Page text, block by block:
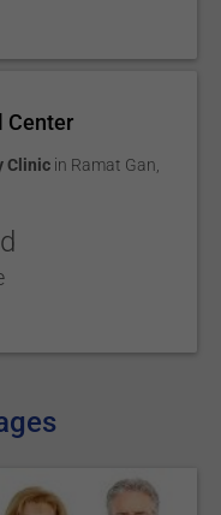
Center
Clinic in Ramat Gan